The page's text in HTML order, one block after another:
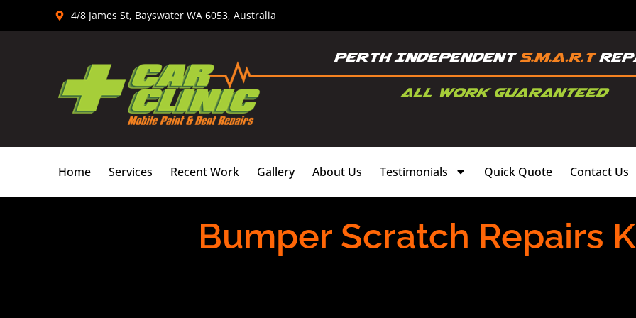
4/8 James St, Bayswater WA 6053, Australia
Home Services Recent Work Gallery About Us Testimonials Quick Quote Contact Us
Bumper Scratch Repairs